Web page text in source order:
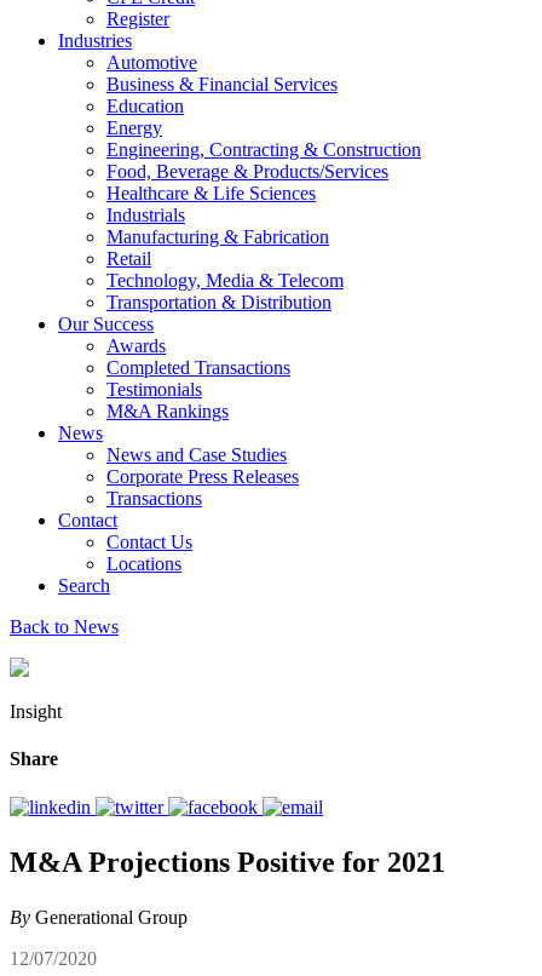
Register
Industries
Automotive
Business & Financial Services
Education
Energy
Engineering, Contracting & Construction
Food, Beverage & Products/Services
Healthcare & Life Sciences
Industrials
Manufacturing & Fabrication
Retail
Technology, Media & Telecom
Transportation & Distribution
Our Success
Awards
Completed Transactions
Testimonials
M&A Rankings
News
News and Case Studies
Corporate Press Releases
Transactions
Contact
Contact Us
Locations
Search
Back to News
Insight
Share
M&A Projections Positive for 2021
By Generational Group
12/07/2020